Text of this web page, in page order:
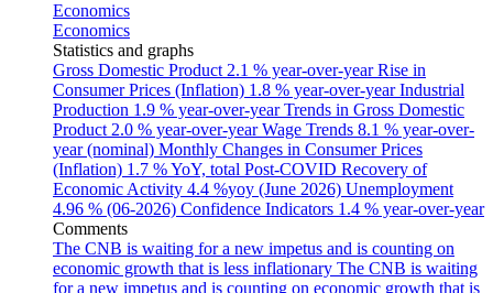
Economics
Economics
Statistics and graphs
Gross Domestic Product 2.1 % year-over-yearRise in
Consumer Prices (Inflation) 1.8 % year-over-yearIndustrial
Production 1.9 % year-over-yearTrends in Gross Domestic
Product 2.0 % year-over-yearWage Trends 8.1 % year-over-
year (nominal) Monthly Changes in Consumer Prices
(Inflation) 1.7 % YoY, total Post-COVID Recovery of
Economic Activity 4.4 %yoy (June 2026) Unemployment
4.96 % (06-2026) Confidence Indicators 1.4 % year-over-year
Comments
The CNB is waiting for a new impetus and is counting on
economic growth that is less inflationary The CNB is waiting
for a new impetus and is counting on economic growth that is